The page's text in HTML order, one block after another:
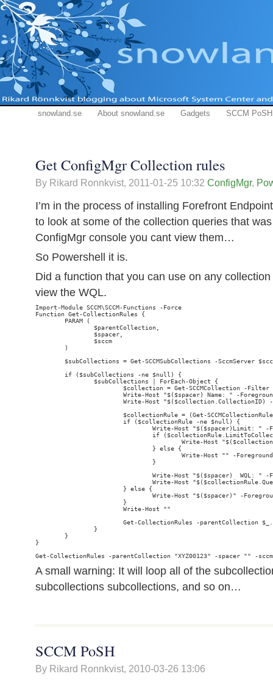
snowland.se About snowland.se Gadgets SCCM PoSH
Get ConfigMgr Collection rules
By Rikard Ronnkvist, 2011-01-25 10:32 ConfigMgr,
I’m in the process of installing Forefront
to look at some of the collection queries that
ConfigMgr console you cant view them…
So Powershell it is.
Did a function that you can use on any
view the WQL.
Import-Module SCCM\SCCM-Functions -Force
Function Get-CollectionRules {
        PARAM (
                $parentCollection,
                $spacer,
                $sccm
        )
$subCollections = Get-SCCMSubCollections -SccmServer
        if ($subCollections -ne $null) {
                $subCollections | ForEach-Object {
$collection = Get-SCCMCollection -
Write-Host "$($spacer) Name: " -
Write-Host "$($collection.CollectionID)
$collectionRule = (Get-
                        if ($collectionRule -ne $null) {
Write-Host "$($spacer)Limit: "
if
Write-Host
                                } else {
                                        Write-Host "
" -
                                }
Write-Host "$($spacer)  WQL: "
Write-Host
                        } else {
                                Write-Host "$($spacer)
" -
                        }
                        Write-Host ""
Get-CollectionRules -parentCollection
                }
        }
}
A small warning: It will loop all of the
subcollections subcollections, and so on…
SCCM PoSH
By Rikard Ronnkvist, 2010-03-26 13:06